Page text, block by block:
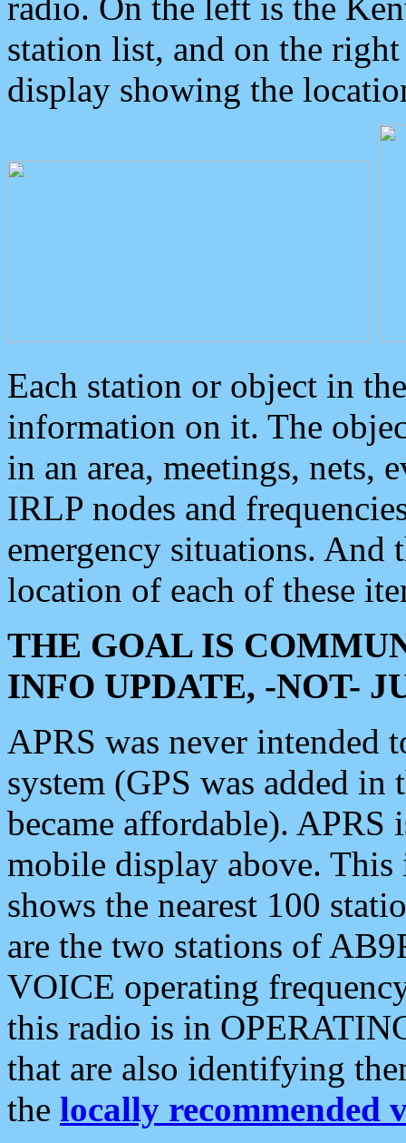
station list, and on the
display showing the
Each station or object in
information on it. The
in an area, meetings, nets,
IRLP nodes and
emergency situations. And
location of each of these
THE GOAL IS
INFO UPDATE, -NOT-
APRS was never intended
system (GPS was added
became affordable). APRS
mobile display above.
shows the nearest 100
are the two stations of
VOICE operating
this radio is in
that are also identifying
the locally recommended